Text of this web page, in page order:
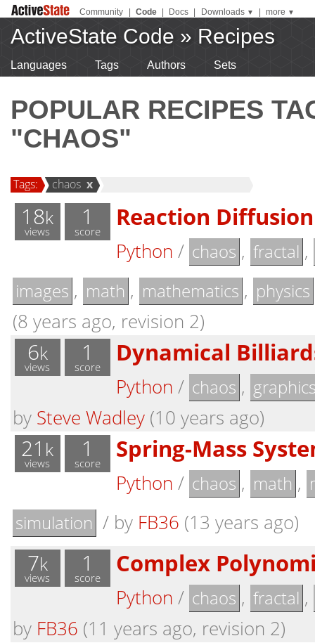
Community Code Docs Downloads ▼ more ▼
ActiveState Code » Recipes
Languages Tags Authors Sets
POPULAR RECIPES
"CHAOS"
Tags: chaos x
18k
views
1
score Reaction
Python / chaos , fractal ,
images , math , mathematics , physics
(8 years ago, revision 2)
6k
views
1
score Dynamical
Python / chaos ,
by Steve Wadley (10 years ago)
21 k
views
1
score Spring-Mass
Python / chaos , math ,
simulation / by FB36 (13 years ago)
7k
views
1
score Complex
Python / chaos , fractal ,
by FB36 (11 years ago, revision 2)